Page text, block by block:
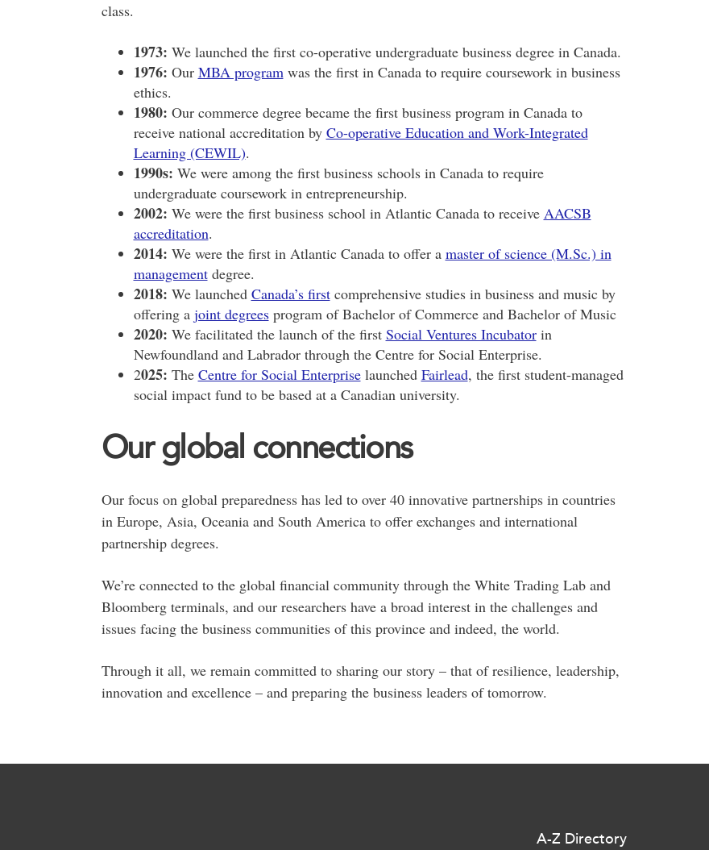
class.
1973: We launched the first co-operative undergraduate business degree in Canada.
1976: Our MBA programwas the first in Canada to require coursework in business
ethics.
1980: Our commerce degree became the first business program in Canada to
receive national accreditation by Co-operative Education and Work-Integrated
Learning (CEWIL).
1990s: We were among the first business schools in Canada to require
undergraduate coursework in entrepreneurship.
2002: We were the first business school in Atlantic Canada to receive AACSB
accreditation.
2014: We were the first in Atlantic Canada to offer a master of science (M.Sc.) in
managementdegree.
2018: We launched Canada’s firstcomprehensive studies in business and music by
offering a joint degreesprogram of Bachelor of Commerce and Bachelor of Music
2020: We facilitated the launch of the first Social Ventures Incubatorin
Newfoundland and Labrador through the Centre for Social Enterprise.
2025: The Centre for Social Enterpriselaunched Fairlead, the first student-managed
social impact fund to be based at a Canadian university.
Our global connections
Our focus on global preparedness has led to over 40 innovative partnerships in countries
in Europe, Asia, Oceania and South America to offer exchanges and international
partnership degrees.
We’re connected to the global financial community through the White Trading Lab and
Bloomberg terminals, and our researchers have a broad interest in the challenges and
issues facing the business communities of this province and indeed, the world.
Through it all, we remain committed to sharing our story – that of resilience, leadership,
innovation and excellence – and preparing the business leaders of tomorrow.
A-Z Directory